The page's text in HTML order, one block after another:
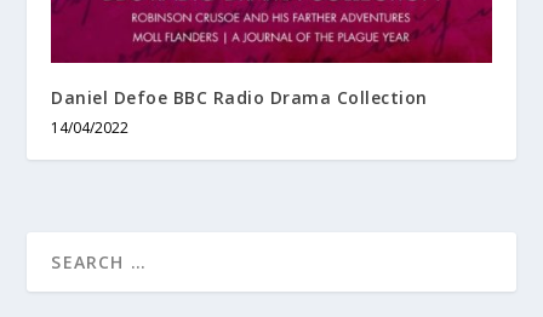
Daniel Defoe BBC Radio Drama Collection
14/04/2022